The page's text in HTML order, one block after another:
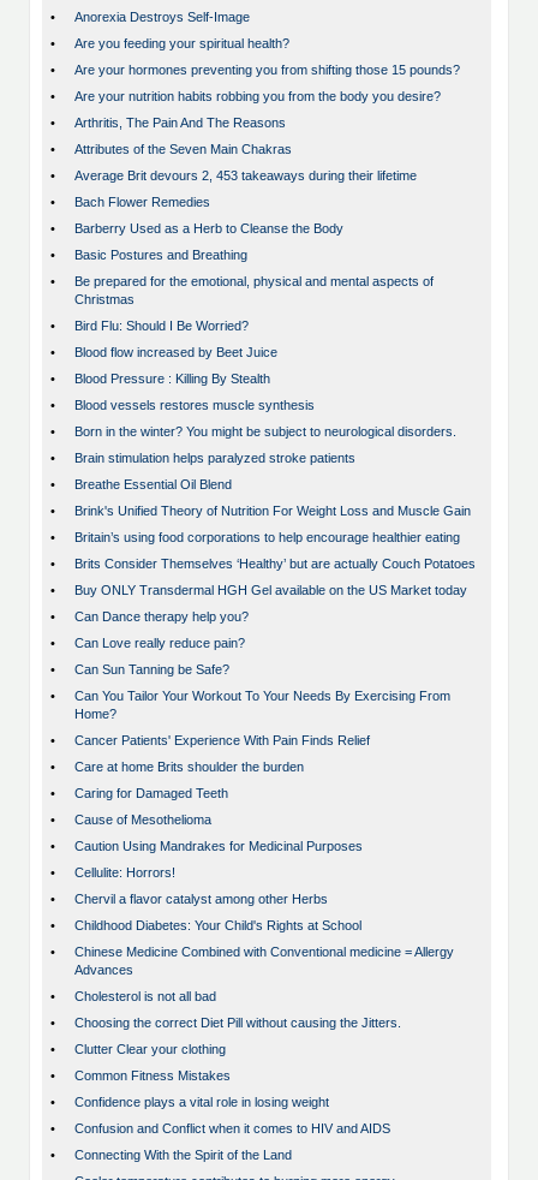
•
Anorexia Destroys Self-Image
•
Are you feeding your spiritual health?
•
Are your hormones preventing you from shifting those 15 pounds?
•
Are your nutrition habits robbing you from the body you desire?
•
Arthritis, The Pain And The Reasons
•
Attributes of the Seven Main Chakras
•
Average Brit devours 2, 453 takeaways during their lifetime
•
Bach Flower Remedies
•
Barberry Used as a Herb to Cleanse the Body
•
Basic Postures and Breathing
•
Be prepared for the emotional, physical and mental aspects of
Christmas
•
Bird Flu: Should I Be Worried?
•
Blood flow increased by Beet Juice
•
Blood Pressure : Killing By Stealth
•
Blood vessels restores muscle synthesis
•
Born in the winter? You might be subject to neurological disorders.
•
Brain stimulation helps paralyzed stroke patients
•
Breathe Essential Oil Blend
•
Brink's Unified Theory of Nutrition For Weight Loss and Muscle Gain
•
Britain’s using food corporations to help encourage healthier eating
•
Brits Consider Themselves ‘Healthy’ but are actually Couch Potatoes
•
Buy ONLY Transdermal HGH Gel available on the US Market today
•
Can Dance therapy help you?
•
Can Love really reduce pain?
•
Can Sun Tanning be Safe?
•
Can You Tailor Your Workout To Your Needs By Exercising From
Home?
•
Cancer Patients' Experience With Pain Finds Relief
•
Care at home Brits shoulder the burden
•
Caring for Damaged Teeth
•
Cause of Mesothelioma
•
Caution Using Mandrakes for Medicinal Purposes
•
Cellulite: Horrors!
•
Chervil a flavor catalyst among other Herbs
•
Childhood Diabetes: Your Child's Rights at School
•
Chinese Medicine Combined with Conventional medicine = Allergy
Advances
•
Cholesterol is not all bad
•
Choosing the correct Diet Pill without causing the Jitters.
•
Clutter Clear your clothing
•
Common Fitness Mistakes
•
Confidence plays a vital role in losing weight
•
Confusion and Conflict when it comes to HIV and AIDS
•
Connecting With the Spirit of the Land